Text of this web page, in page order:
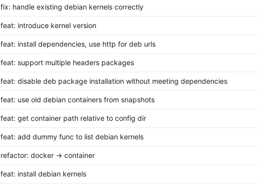
fix: handle existing debian kernels correctly
feat: introduce kernel version
feat: install dependencies, use http for deb urls
feat: support multiple headers packages
feat: disable deb package installation without meeting dependencies
feat: use old debian containers from snapshots
feat: get container path relative to config dir
feat: add dummy func to list debian kernels
refactor: docker -> container
feat: install debian kernels